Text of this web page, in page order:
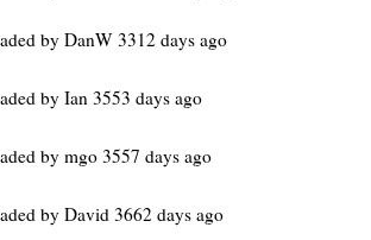
by DanW 3312 days ago
by Ian 3553 days ago
by mgo 3557 days ago
by David 3662 days ago